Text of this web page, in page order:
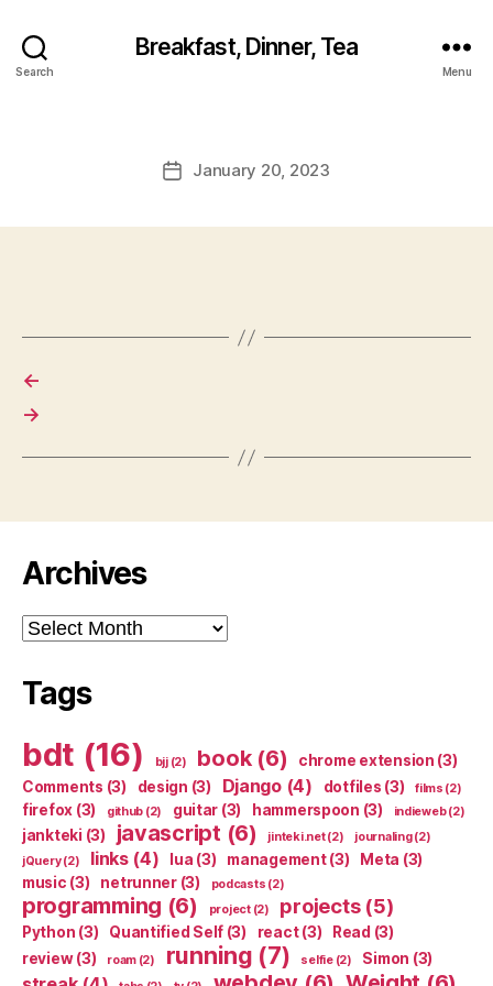
Search
Breakfast, Dinner, Tea
Menu
PostJanuary 20, 2023
←
→
Archives
Archives
Tags
bdt (16) bjj(2) book(6) chrome extension (3)
Comments (3) design (3) Django(4) dotfiles (3) films (2)
firefox (3) github (2) guitar (3) hammerspoon (3) indieweb(2)
jankteki (3) javascript (6) jinteki.net(2) journaling(2)
jQuery(2) links(4) lua (3) management(3) Meta (3)
music (3) netrunner(3) podcasts (2)
programming (6) project(2) projects(5)
Python (3) Quantified Self (3) react(3) Read (3)
review(3) roam(2) running (7) selfie(2) Simon (3)